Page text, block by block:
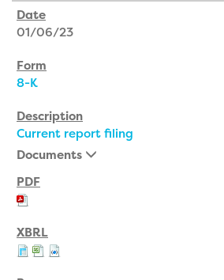
01/06/23
8-K
Current report filing
Documents